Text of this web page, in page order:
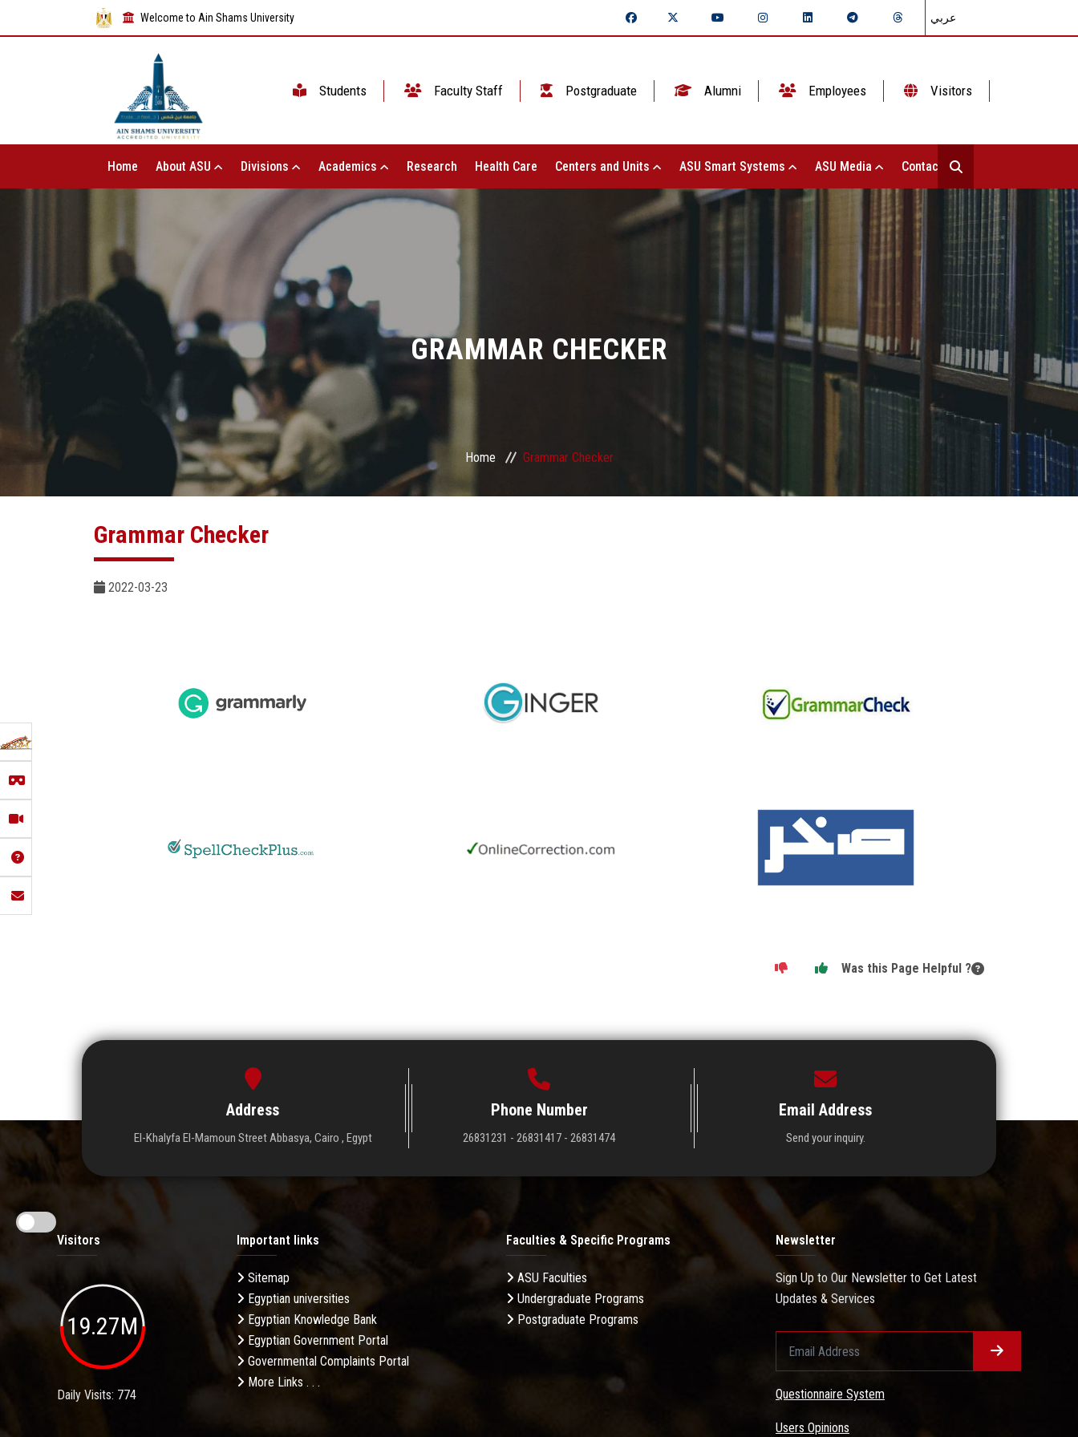
Welcome to Ain Shams University عربي
Students Faculty Staff Postgraduate Alumni Employees Visitors
Home About ASU Divisions Academics Research Health Care Centers and Units ASU Smart Systems ASU Media Contact Us
GRAMMAR CHECKER
Home Grammar Checker
Grammar Checker
2022-03-23
Was this Page Helpful ?
Address
El-Khalyfa El-Mamoun Street Abbasya, Cairo , Egypt
Phone Number
26831231 - 26831417 - 26831474
Email Address
Send your inquiry.
Visitors
19.27M
Daily Visits: 774
Important links
Sitemap
Egyptian universities
Egyptian Knowledge Bank
Egyptian Government Portal
Governmental Complaints Portal
More Links . . .
Faculties & Specific Programs
ASU Faculties
Undergraduate Programs
Postgraduate Programs
Newsletter
Sign Up to Our Newsletter to Get Latest
Updates & Services
Questionnaire System
Users Opinions